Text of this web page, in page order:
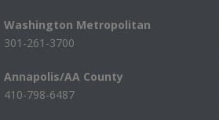
Washington Metropolitan
301-261-3700
Annapolis/AA County
410-798-6487